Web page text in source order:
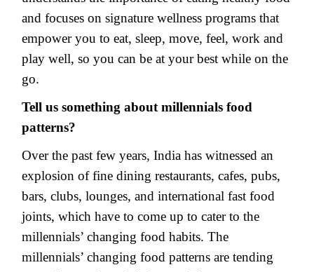
and focuses on signature wellness programs that
empower you to eat, sleep, move, feel, work and
play well, so you can be at your best while on the
go.
Tell us something about millennials food
patterns?
Over the past few years, India has witnessed an
explosion of fine dining restaurants, cafes, pubs,
bars, clubs, lounges, and international fast food
joints, which have to come up to cater to the
millennials’ changing food habits. The
millennials’ changing food patterns are tending